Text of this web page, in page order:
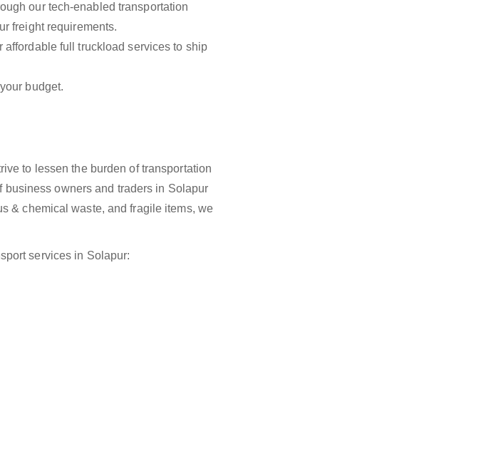
our tech-enabled transportation
freight requirements.
full truckload services to ship
budget.
to lessen the burden of transportation
business owners and traders in Solapur
& chemical waste, and fragile items, we
services in Solapur: